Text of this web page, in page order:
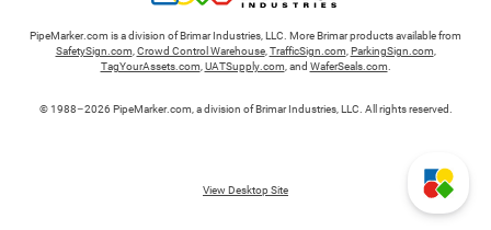
PipeMarker.com is a division of Brimar Industries, LLC. More Brimar products available from
SafetySign.com Crowd Control Warehouse, TrafficSign.com ParkingSign.com
TagYourAssets.com UATSupply.com , and WaferSeals.com
© 1988–2026 PipeMarker.com, a division of Brimar Industries, LLC. All rights reserved.
View Desktop Site